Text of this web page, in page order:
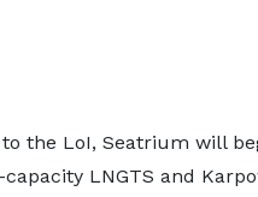
the LoI, Seatrium will
LNGTS and